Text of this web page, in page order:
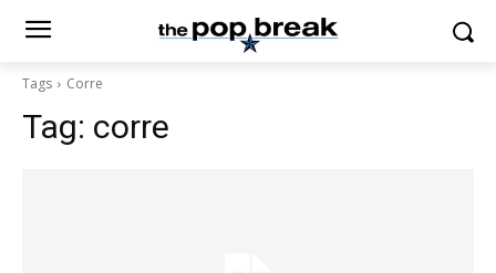
Tags Corre
Tag: corre